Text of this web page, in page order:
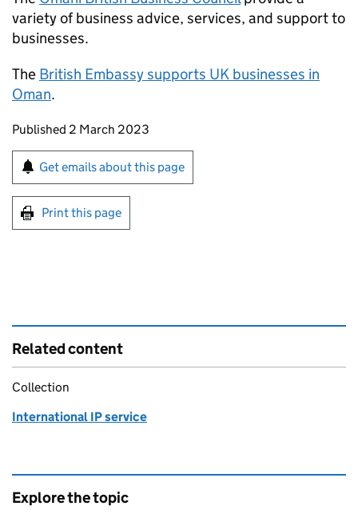
variety of business advice, services, and support to
businesses.
The British Embassy supports UK businesses in
Oman.
Updates to this page
Published 2 March 2023
Sign up for emails or print this page
Get emails about this page
Print this page
Related content
Collection
International IP service
Explore the topic